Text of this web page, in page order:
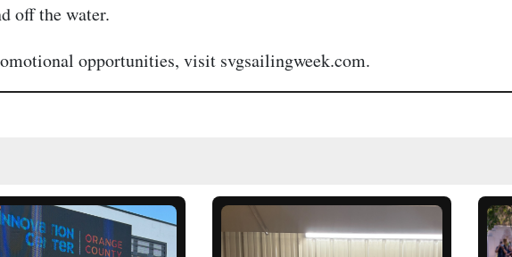
off the water.
opportunities, visit svgsailingweek.com.